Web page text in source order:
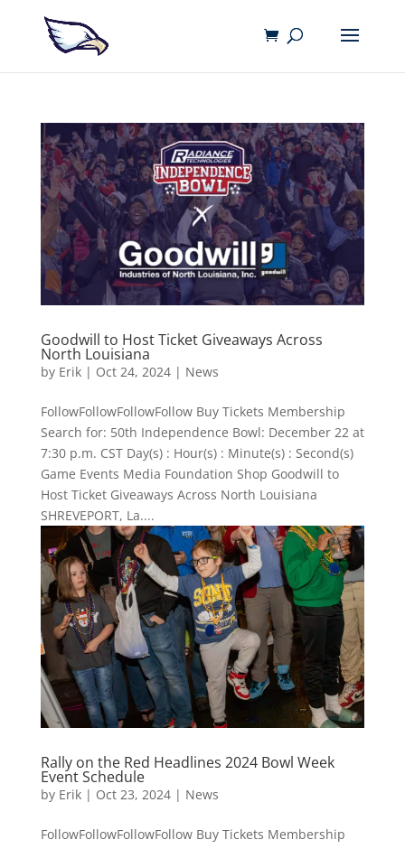
Goodwill to Host Ticket Giveaways Across
North Louisiana
by Erik| Oct 24, 2024| News
FollowFollowFollowFollow Buy Tickets Membership
Search for: 50th Independence Bowl: December 22 at
7:30 p.m. CST Day(s) : Hour(s) : Minute(s) : Second(s)
Game Events Media Foundation Shop Goodwill to
Host Ticket Giveaways Across North Louisiana
SHREVEPORT, La....
Rally on the Red Headlines 2024 Bowl Week
Event Schedule
by Erik| Oct 23, 2024| News
FollowFollowFollowFollow Buy Tickets Membership